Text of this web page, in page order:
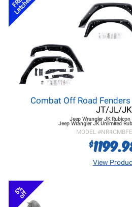
Latches
Combat Off Road Fenders
JT/JL/JK
Jeep Wrangler JKRubicon
Jeep Wrangler JKUnlimited
MODEL #
$
View
5%
off